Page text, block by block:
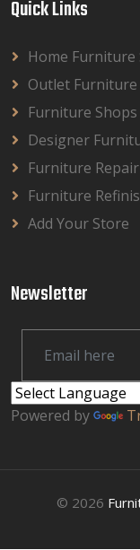
Quick Links
Home Furniture
Outlet Furniture
Furniture Shops
Designer
Furniture Repair
Furniture
Add Your Store
Newsletter
Powered by
© 2026